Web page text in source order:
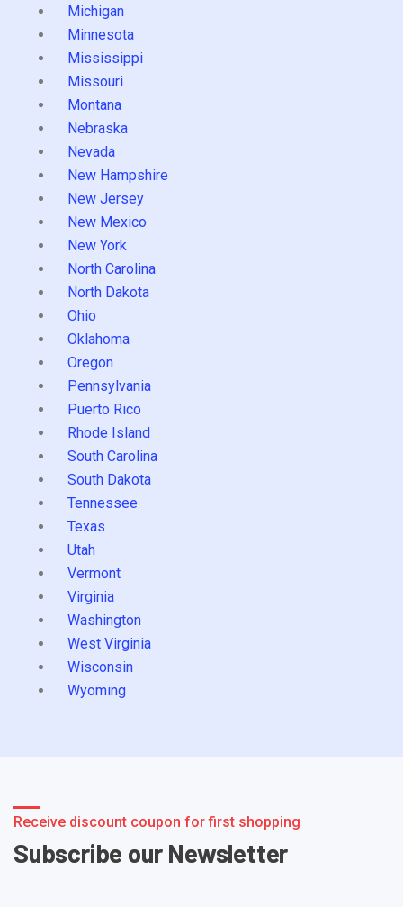
Michigan
Minnesota
Mississippi
Missouri
Montana
Nebraska
Nevada
New Hampshire
New Jersey
New Mexico
New York
North Carolina
North Dakota
Ohio
Oklahoma
Oregon
Pennsylvania
Puerto Rico
Rhode Island
South Carolina
South Dakota
Tennessee
Texas
Utah
Vermont
Virginia
Washington
West Virginia
Wisconsin
Wyoming
Receive discount coupon for first shopping
Subscribe our Newsletter